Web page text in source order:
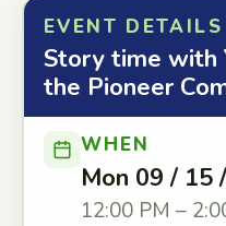
EVENT DETAILS
Story time with
the Pioneer
WHEN
Mon 09 / 15
12:00 PM –